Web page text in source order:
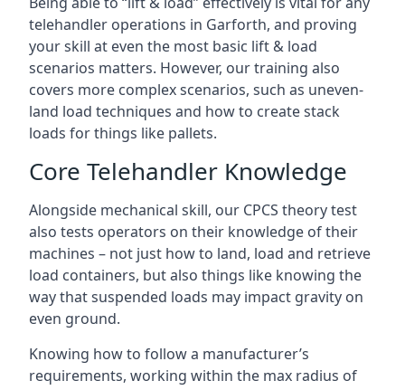
telehandler operations in Garforth, and proving
your skill at even the most basic lift & load
scenarios matters. However, our training also
covers more complex scenarios, such as uneven-
land load techniques and how to create stack
loads for things like pallets.
Core Telehandler Knowledge
Alongside mechanical skill, our CPCS theory test
also tests operators on their knowledge of their
machines – not just how to land, load and retrieve
load containers, but also things like knowing the
way that suspended loads may impact gravity on
even ground.
Knowing how to follow a manufacturer’s
requirements, working within the max radius of